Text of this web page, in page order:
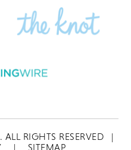
RIGHTS RESERVED
|
| SITEMAP